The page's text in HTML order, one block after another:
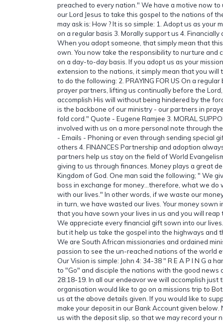
preached to every nation." We have a motive now to
our Lord Jesus to take this gospel to the nations of
may ask is: How ? It is so simple: 1. Adopt us as your
on a regular basis 3. Morally support us 4. Financially
When you adopt someone, that simply mean that
own. You now take the responsibility to nurture and
on a day-to-day basis. If you adopt us as your
extension to the nations, it simply mean that you will
to do the following: 2. PRAYING FOR US On a
prayer partners, lifting us continually before the
accomplish His will without being hindered by the
is the backbone of our ministry - our partners in
fold cord." Quote - Eugene Ramjee 3. MORAL
involved with us on a more personal note through
- Emails - Phoning or even through sending special
others 4. FINANCES Partnership and adoption
partners help us stay on the field of World
giving to us through finances. Money plays a great
Kingdom of God. One man said the following; " We
boss in exchange for money…therefore, what we do
with our lives." In other words, if we waste our
in turn, we have wasted our lives. Your money sown
that you have sown your lives in us and you will
We appreciate every financial gift sown into our
but it help us take the gospel into the highways and
We are South African missionaries and ordained
passion to see the un-reached nations of the world
Our Vision is simple: John 4: 34-38 " R E A P I N G a
to "Go" and disciple the nations with the good news
28:18-19. In all our endeavor we will accomplish just
organisation would like to go on a missions trip to
us at the above details given. If you would like to
make your deposit in our Bank Account given below.
us with the deposit slip, so that we may record your